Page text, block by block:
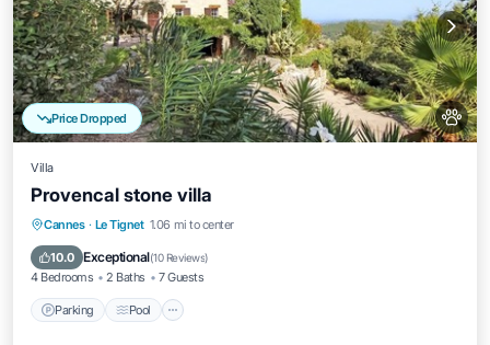
Price Dropped
Villa
Provencal stone villa
Cannes · Le Tignet 1.06 mi to center
10.0 Exceptional(10 Reviews)
4 Bedrooms 2 Baths 7 Guests
Parking Pool
Parking Pool
Balcony/Terrace